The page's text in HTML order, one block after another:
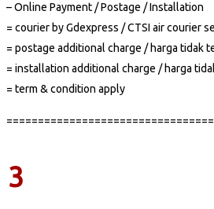
– Online Payment / Postage / Installation
= courier by Gdexpress / CTSI air courier
= postage additional charge / harga tidak
= installation additional charge / harga
= term & condition apply
3